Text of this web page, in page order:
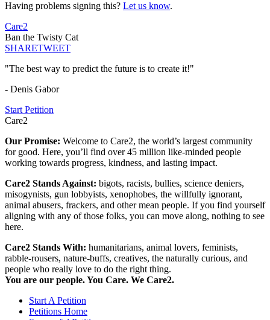
Having problems signing this? Let us know.
Care2
Ban the Twisty Cat
SHARETWEET
"The best way to predict the future is to create it!"
- Denis Gabor
Start Petition
Care2
Our Promise: Welcome to Care2, the world’s largest community
for good. Here, you’ll find over 45 million like-minded people
working towards progress, kindness, and lasting impact.
Care2 Stands Against: bigots, racists, bullies, science deniers,
misogynists, gun lobbyists, xenophobes, the willfully ignorant,
animal abusers, frackers, and other mean people. If you find yourself
aligning with any of those folks, you can move along, nothing to see
here.
Care2 Stands With: humanitarians, animal lovers, feminists,
rabble-rousers, nature-buffs, creatives, the naturally curious, and
people who really love to do the right thing.
You are our people. You Care. We Care2.
Start A Petition
Petitions Home